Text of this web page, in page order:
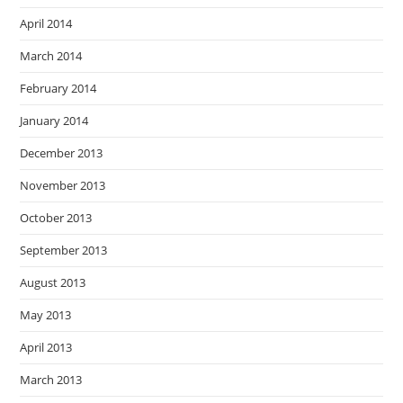
April 2014
March 2014
February 2014
January 2014
December 2013
November 2013
October 2013
September 2013
August 2013
May 2013
April 2013
March 2013